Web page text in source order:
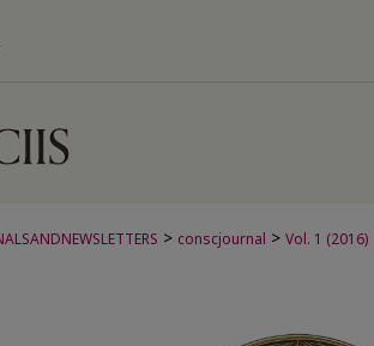
> conscjournal > Vol. 1 (2016)